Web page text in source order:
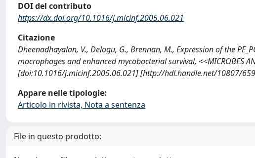
DOI del contributo
https://dx.doi.org/10.1016/j.micinf.2005.06.021
Citazione
Dheenadhayalan, V., Delogu, G., Brennan, M., Expression of the
macrophages and enhanced mycobacterial survival, <<MICROBES
[doi:10.1016/j.micinf.2005.06.021] [http://hdl.handle.net/10807/
Appare nelle tipologie:
Articolo in rivista, Nota a sentenza
File in questo prodotto: